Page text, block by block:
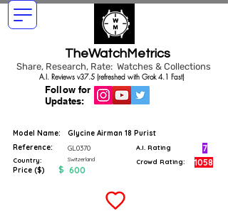
TheWatchMetrics
Share, Research, Rate: Watches & Collections
Follow for
Updates:
A.I. Reviews v37.5 (refreshed with Grok 4.1 Fast)
Model Name:
Glycine Airman 18 Purist
Reference:
GL0370
Country: Switzerland
Price ($) $ 600
A.I. Rating 7
Crowd Rating: 1058